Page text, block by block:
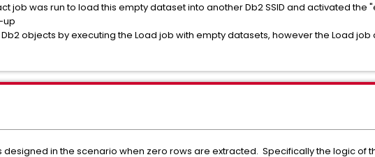
job was run to load this empty dataset into another Db2 SSID and activated
up
objects by executing the Load job with empty datasets, however the Load
designed in the scenario when zero rows are extracted. Specifically the logic of